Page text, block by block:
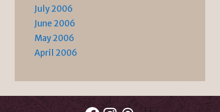
July 2006
June 2006
May 2006
April 2006